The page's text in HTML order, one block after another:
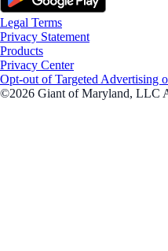
Legal Terms
Privacy Statement
Products
Privacy Center
Opt-out of Targeted Advertising
©2026 Giant of Maryland, LLC